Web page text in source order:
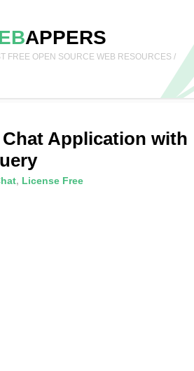
APPERS
FREE OPEN SOURCE WEB RESOURCES /
Application with
, License Free